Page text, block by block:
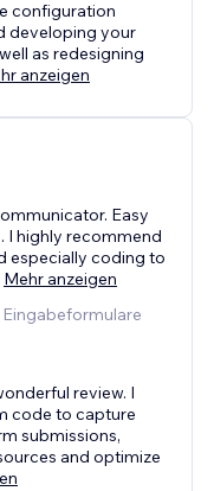
configuration
developing your
as redesigning
anzeigen
Easy
I highly recommend
especially coding to
Mehr anzeigen
review. I
code to capture
submissions,
and optimize